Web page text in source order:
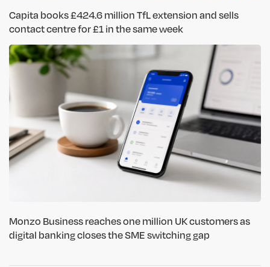
Capita books £424.6 million TfL extension and sells
contact centre for £1 in the same week
Monzo Business reaches one million UK customers as
digital banking closes the SME switching gap